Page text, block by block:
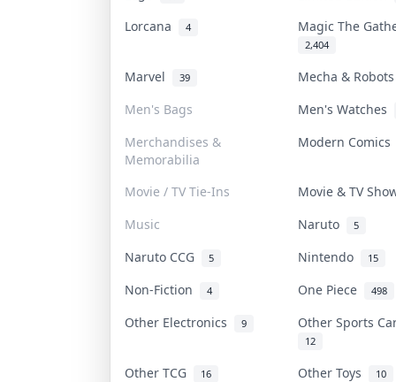
Lorcana
4 Magic The
2,404
Marvel 39
Mecha &
Men's Bags
Men's Watches
Merchandises &
Memorabilia
Modern
Movie / TV Tie-Ins
Movie & TV
Music
Naruto 5
Naruto CCG 5 Nintendo 15
Non-Fiction 4 One Piece 498
Other Electronics 9 Other Sports
12
Other TCG 16 Other Toys 10